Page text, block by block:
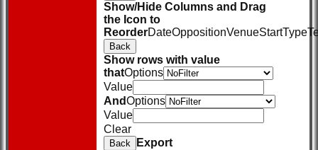
Show/Hide Columns and Drag
the Icon to
ReorderDateOppositionVenueStartType
Back
Show rows with value
thatOptions
Value
AndOptions
Value
Clear
Back Export